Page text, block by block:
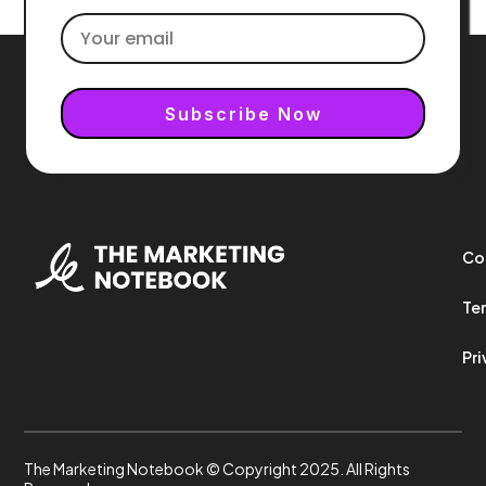
Subscribe Now
The Marketing Notebook © Copyright 2025. All Rights